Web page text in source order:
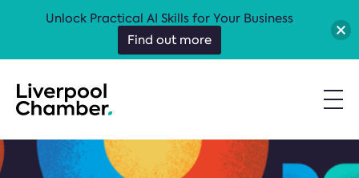
Unlock Practical AI Skills for Your Business
Find out more